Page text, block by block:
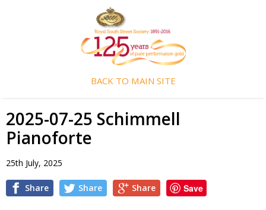
BACK TO MAIN SITE
2025-07-25 Schimmell
Pianoforte
25th July, 2025
Share Share Share Save